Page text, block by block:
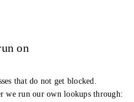
on
that do not get blocked.
we run our own lookups through: